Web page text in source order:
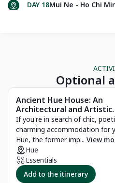
DAY 18Mui Ne - Ho Chi
Optional
Ancient Hue House: An
Architectural and Artistic
Masterpiece of Hue
If you're in search of chic,
charming accommodation for
Hue, the former imp... View
Hue
Essentials
Add to the itinerary